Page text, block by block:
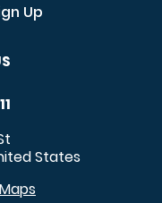
Up
States